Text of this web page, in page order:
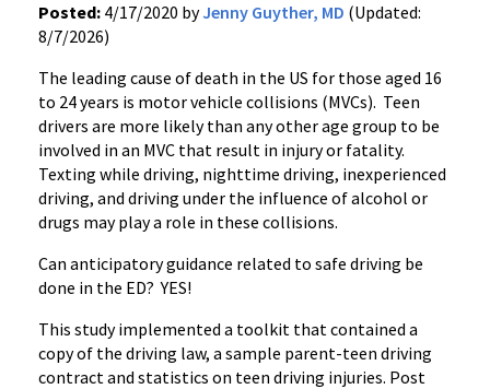
Posted: 4/17/2020 byJenny Guyther, MD (Updated:
8/7/2026)
The leading cause of death in the US for those aged 16
to 24 years is motor vehicle collisions (MVCs). Teen
drivers are more likely than any other age group to be
involved in an MVC that result in injury or fatality.
Texting while driving, nighttime driving, inexperienced
driving, and driving under the influence of alcohol or
drugs may play a role in these collisions.
Can anticipatory guidance related to safe driving be
done in the ED? YES!
This study implemented a toolkit that contained a
copy of the driving law, a sample parent-teen driving
contract and statistics on teen driving injuries. Post